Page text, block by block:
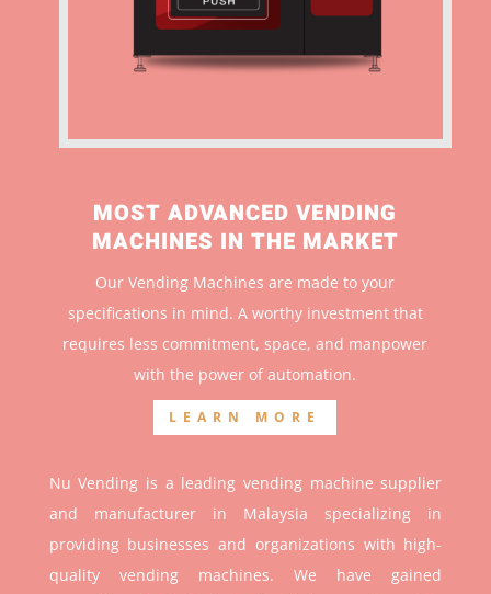
MOST ADVANCED VENDING
MACHINES IN THE MARKET
Our Vending Machines are made to your
specifications in mind. A worthy investment that
requires less commitment, space, and manpower
with the power of automation.
LEARN MORE
Nu Vending is a leading vending machine supplier
and manufacturer in Malaysia specializing in
providing businesses and organizations with high-
quality vending machines. We have gained